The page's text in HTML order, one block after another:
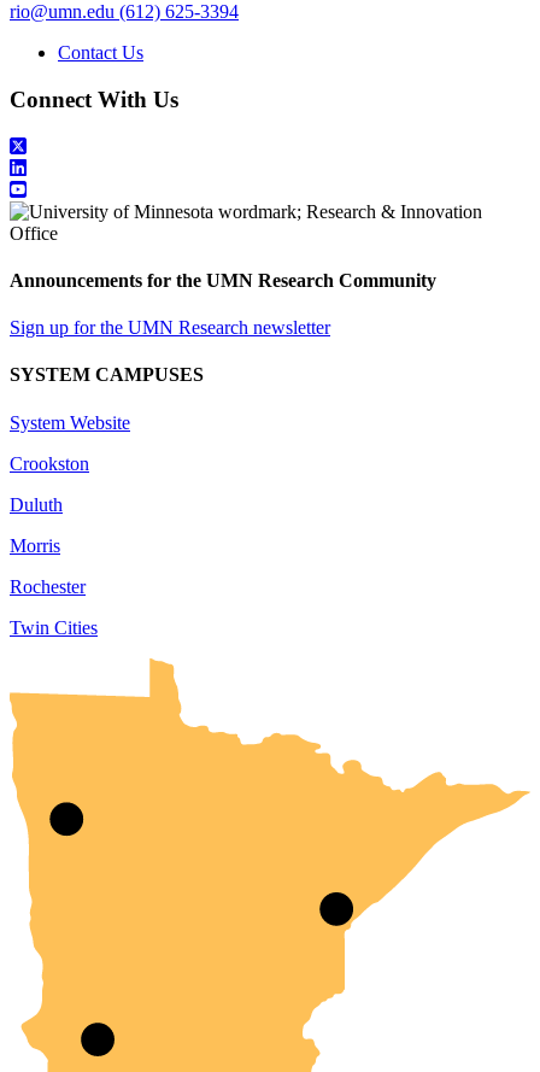
rio@umn.edu (612) 625-3394
Contact Us
Connect With Us
Announcements for the UMN Research Community
Sign up for the UMN Research newsletter
SYSTEM CAMPUSES
System Website
Crookston
Duluth
Morris
Rochester
Twin Cities